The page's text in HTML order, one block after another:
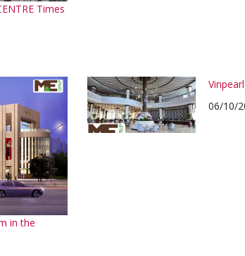
Times
in the
06/10/